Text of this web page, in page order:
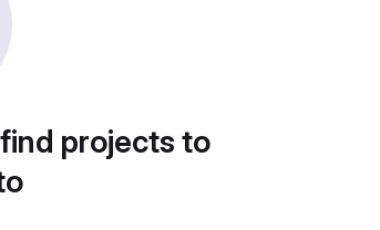
projects to